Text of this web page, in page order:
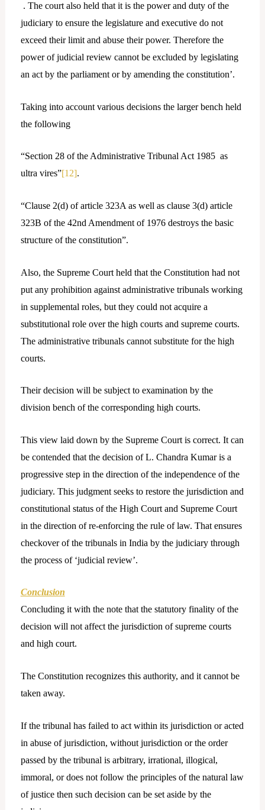
. The court also held that it is the power and duty of the
judiciary to ensure the legislature and executive do not
exceed their limit and abuse their power. Therefore the
power of judicial review cannot be excluded by legislating
an act by the parliament or by amending the constitution’.
Taking into account various decisions the larger bench held
the following
“Section 28 of the Administrative Tribunal Act 1985 as
ultra vires”[12].
“Clause 2(d) of article 323A as well as clause 3(d) article
323B of the 42nd Amendment of 1976 destroys the basic
structure of the constitution”.
Also, the Supreme Court held that the Constitution had not
put any prohibition against administrative tribunals working
in supplemental roles, but they could not acquire a
substitutional role over the high courts and supreme courts.
The administrative tribunals cannot substitute for the high
courts.
Their decision will be subject to examination by the
division bench of the corresponding high courts.
This view laid down by the Supreme Court is correct. It can
be contended that the decision of L. Chandra Kumar is a
progressive step in the direction of the independence of the
judiciary. This judgment seeks to restore the jurisdiction and
constitutional status of the High Court and Supreme Court
in the direction of re-enforcing the rule of law. That ensures
checkover of the tribunals in India by the judiciary through
the process of ‘judicial review’.
Conclusion
Concluding it with the note that the statutory finality of the
decision will not affect the jurisdiction of supreme courts
and high court.
The Constitution recognizes this authority, and it cannot be
taken away.
If the tribunal has failed to act within its jurisdiction or acted
in abuse of jurisdiction, without jurisdiction or the order
passed by the tribunal is arbitrary, irrational, illogical,
immoral, or does not follow the principles of the natural law
of justice then such decision can be set aside by the